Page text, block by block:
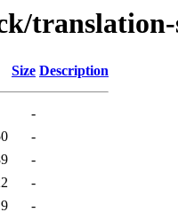
Size Description
-
-
-
-
-